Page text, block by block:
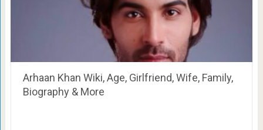
Arhaan Khan Wiki, Age, Girlfriend, Wife, Family,
Biography & More